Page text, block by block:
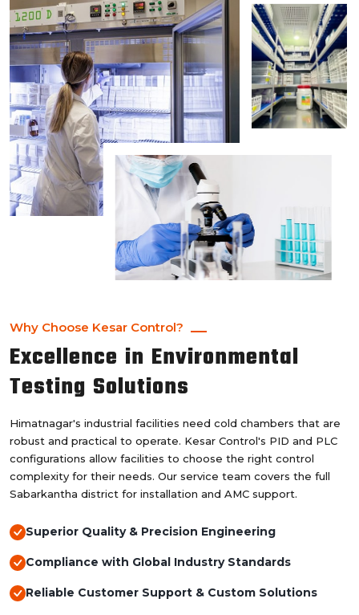
Why Choose Kesar Control?
Excellence in Environmental
Testing Solutions
Himatnagar's industrial facilities need cold chambers that are
robust and practical to operate. Kesar Control's PID and PLC
configurations allow facilities to choose the right control
complexity for their needs. Our service team covers the full
Sabarkantha district for installation and AMC support.
Superior Quality & Precision Engineering
Compliance with Global Industry Standards
Reliable Customer Support & Custom Solutions